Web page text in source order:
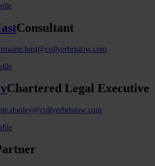
Consultant
Chartered Legal Executive